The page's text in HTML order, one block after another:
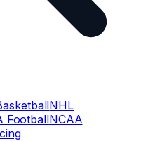
NHL
FootballNCAA